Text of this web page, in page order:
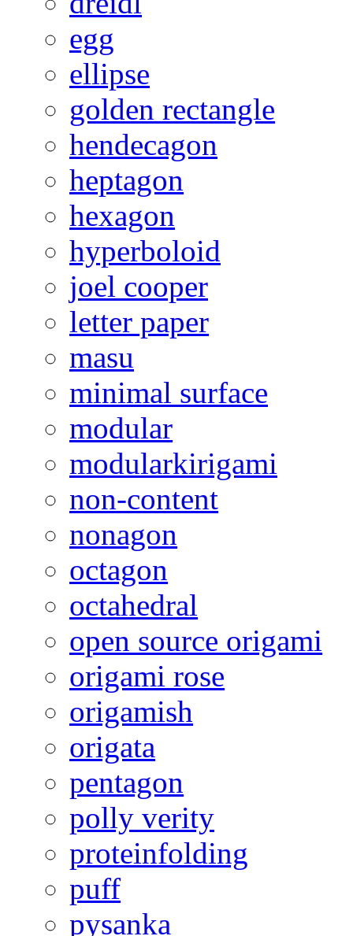
egg
ellipse
golden rectangle
hendecagon
heptagon
hexagon
hyperboloid
joel cooper
letter paper
masu
minimal surface
modular
modularkirigami
non-content
nonagon
octagon
octahedral
open source origami
origami rose
origamish
origata
pentagon
polly verity
proteinfolding
puff
pysanka